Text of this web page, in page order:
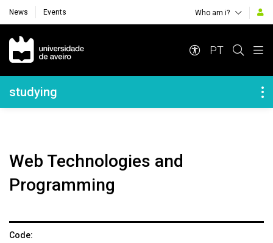
News Events Who am i?
Navegação Principal
PT
Navegação Lateral
studying
Web Technologies and
Programming
Code: